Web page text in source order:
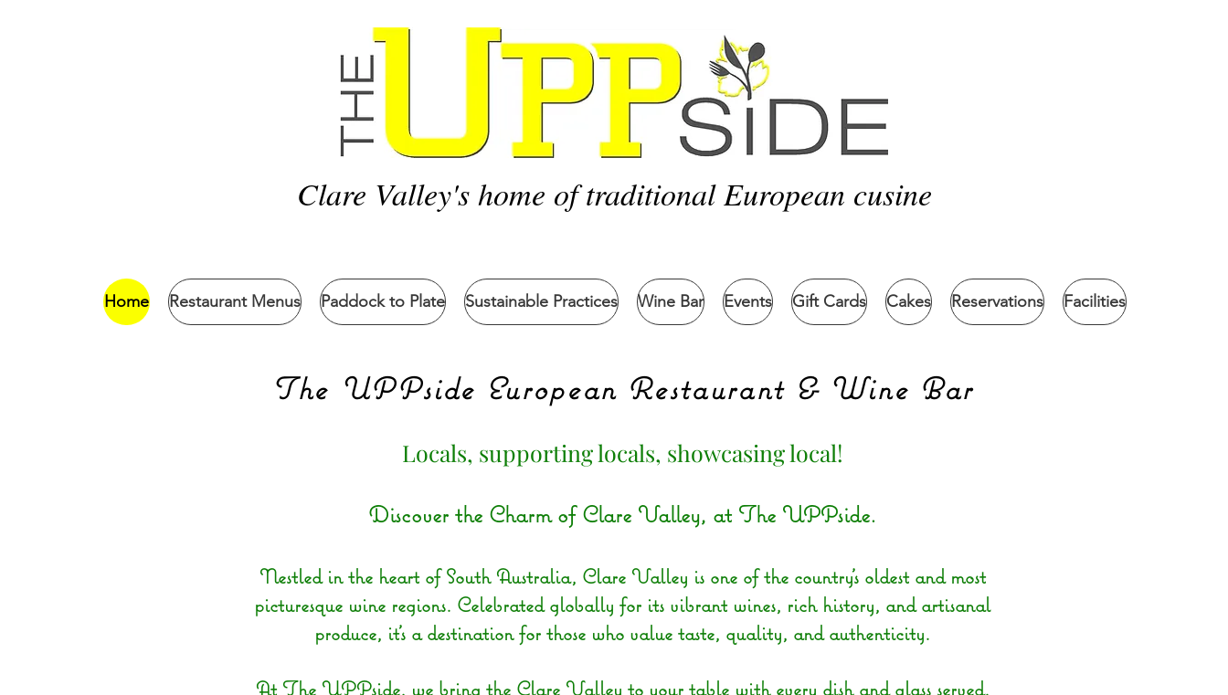
Clare Valley's home of traditional European cusine
The UPPside European Restaurant & Wine Bar
Locals, supporting locals, showcasing local!
Discover the Charm of Clare Valley, at The UPPside.
Nestled in the heart of South Australia, Clare Valley is one of the country’s oldest and most
picturesque wine regions. Celebrated globally for its vibrant wines, rich history, and artisanal
produce, it’s a destination for those who value taste, quality, and authenticity.
At The UPPside, we bring the Clare Valley to your table with every dish and glass served.
Home Restaurant Menus Paddock to Plate Sustainable Practices Wine Bar Events Gift Cards Cakes Reservations Facilities